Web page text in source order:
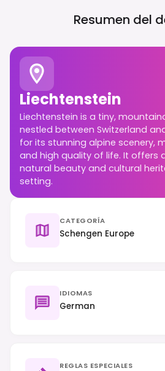
Resumen del
Liechtenstein
Liechtenstein is a tiny,
nestled between Switzerland
for its stunning alpine scenery,
and high quality of life. It offers
natural beauty and cultural
setting.
CATEGORÍA
Schengen Europe
IDIOMAS
German
REGLAS ESPECIALES